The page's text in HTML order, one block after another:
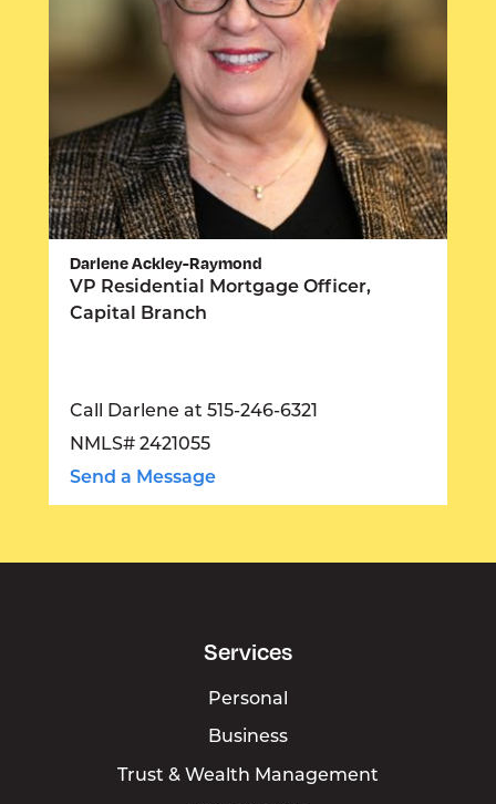
Darlene Ackley-Raymond
VP Residential Mortgage Officer,
Capital Branch
Call Darlene at 515-246-6321
NMLS# 2421055
Send a Message
Services
Personal
Business
Trust & Wealth Management